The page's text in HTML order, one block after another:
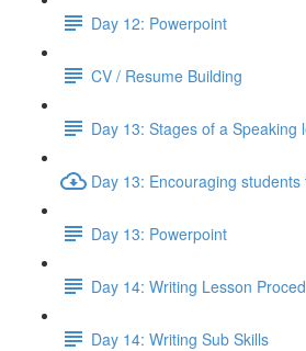
Day 12: Powerpoint
CV / Resume Building
Day 13: Stages of a Speaking
Day 13: Encouraging students
Day 13: Powerpoint
Day 14: Writing Lesson
Day 14: Writing Sub Skills